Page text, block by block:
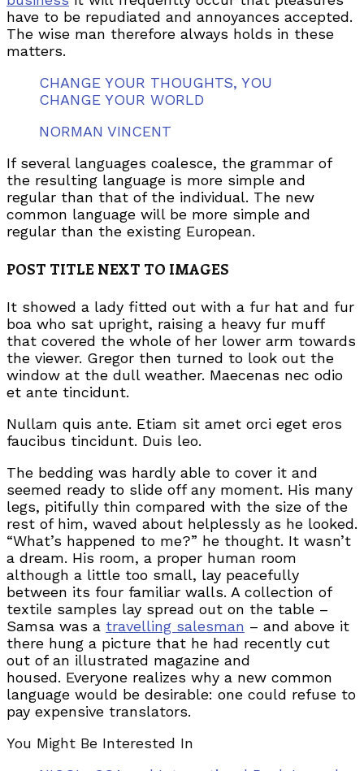
have to be repudiated and annoyances accepted.
The wise man therefore always holds in these
matters.
CHANGE YOUR THOUGHTS, YOU
CHANGE YOUR WORLD
NORMAN VINCENT
If several languages coalesce, the grammar of
the resulting language is more simple and
regular than that of the individual. The new
common language will be more simple and
regular than the existing European.
POST TITLE NEXT TO IMAGES
It showed a lady fitted out with a fur hat and fur
boa who sat upright, raising a heavy fur muff
that covered the whole of her lower arm towards
the viewer. Gregor then turned to look out the
window at the dull weather. Maecenas nec odio
et ante tincidunt.
Nullam quis ante. Etiam sit amet orci eget eros
faucibus tincidunt. Duis leo.
The bedding was hardly able to cover it and
seemed ready to slide off any moment. His many
legs, pitifully thin compared with the size of the
rest of him, waved about helplessly as he looked.
“What’s happened to me?” he thought. It wasn’t
a dream. His room, a proper human room
although a little too small, lay peacefully
between its four familiar walls. A collection of
textile samples lay spread out on the table –
Samsa was a travelling salesman – and above it
there hung a picture that he had recently cut
out of an illustrated magazine and
housed. Everyone realizes why a new common
language would be desirable: one could refuse to
pay expensive translators.
You Might Be Interested In